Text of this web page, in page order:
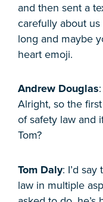
and then sent a
carefully about
long and maybe
heart emoji.
Andrew Douglas
Alright, so the
of safety law and
Tom?
Tom Daly: I’d
law in multiple